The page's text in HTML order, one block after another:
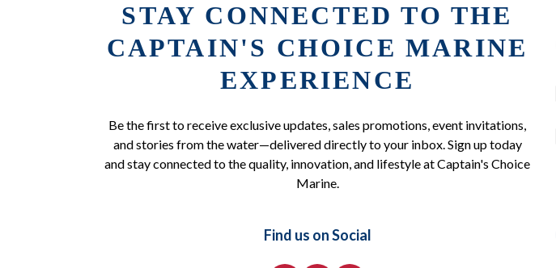
STAY CONNECTED TO THE
CAPTAIN'S CHOICE MARINE
EXPERIENCE
Be the first to receive exclusive updates, sales promotions, event invitations,
and stories from the water—delivered directly to your inbox. Sign up today
and stay connected to the quality, innovation, and lifestyle at Captain's Choice
Marine.
Find us on Social